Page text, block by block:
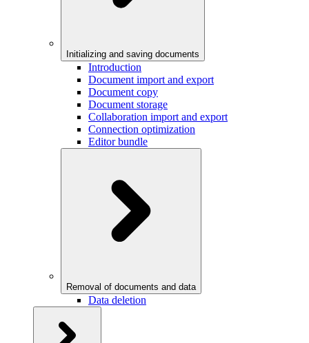
Initializing and saving documents
Introduction
Document import and export
Document copy
Document storage
Collaboration import and export
Connection optimization
Editor bundle
Removal of documents and data
Data deletion